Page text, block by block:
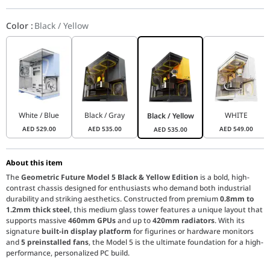
Color : Black / Yellow
White / Blue
AED 529.00
Black / Gray
AED 535.00
Black / Yellow
AED 535.00
WHITE
AED 549.00
About this item
TheGeometric Future Model 5 Black & Yellow Edition is a bold, high-
contrast chassis designed for enthusiasts who demand both industrial
durability and striking aesthetics. Constructed from premium0.8mm to
1.2mm thick steel, this medium glass tower features a unique layout that
supports massive460mm GPUsand up to420mm radiators. With its
signature built-in display platform for figurines or hardware monitors
and5 preinstalled fans, the Model 5 is the ultimate foundation for a high-
performance, personalized PC build.